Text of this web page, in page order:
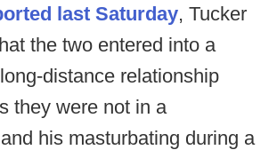
last Saturday, Tucker
the two entered into a
distance relationship
they were not in a
his masturbating during a